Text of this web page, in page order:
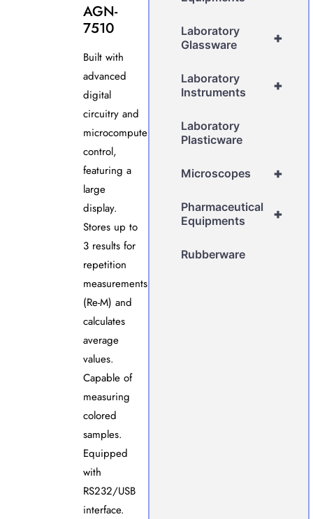
AGN-
7510
Built with
advanced
digital
circuitry and
microcomputer
control,
featuring a
large
display.
Stores up to
3 results for
repetition
measurements
(Re-M) and
calculates
average
values.
Capable of
measuring
colored
samples.
Equipped
with
RS232/USB
interface.
+
Laboratory
Glassware
+
Laboratory
Instruments
Laboratory
Plasticware
+
Microscopes
+
Pharmaceutical
Equipments
Rubberware